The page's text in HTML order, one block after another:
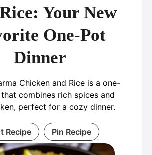
Your New
One-Pot
Dinner
Chicken and Rice is a one-
combines rich spices and
perfect for a cozy dinner.
Recipe Pin Recipe